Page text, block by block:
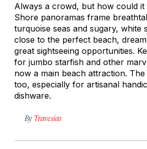
Always a crowd, but how could it
Shore panoramas frame
turquoise seas and sugary, white
close to the perfect beach,
great sightseeing opportunities.
for jumbo starfish and other
now a main beach attraction. The
too, especially for artisanal
dishware.
By Travesías